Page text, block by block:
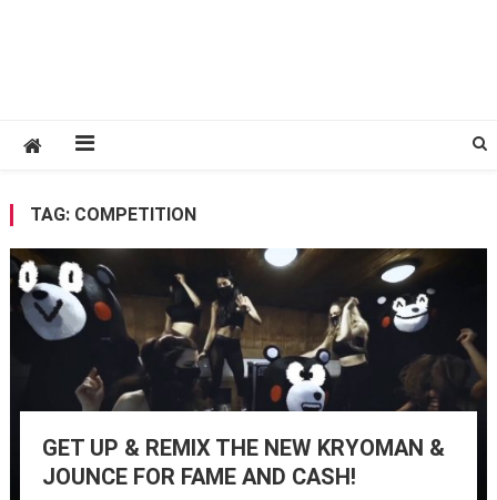
TAG: COMPETITION
GET UP & REMIX THE NEW KRYOMAN &
JOUNCE FOR FAME AND CASH!